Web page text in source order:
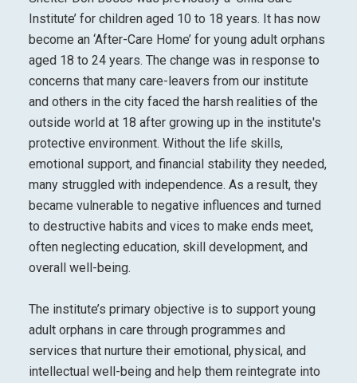
Institute’ for children aged 10 to 18 years. It has now
become an ‘After-Care Home’ for young adult orphans
aged 18 to 24 years. The change was in response to
concerns that many care-leavers from our institute
and others in the city faced the harsh realities of the
outside world at 18 after growing up in the institute's
protective environment. Without the life skills,
emotional support, and financial stability they needed,
many struggled with independence. As a result, they
became vulnerable to negative influences and turned
to destructive habits and vices to make ends meet,
often neglecting education, skill development, and
overall well-being.
The institute’s primary objective is to support young
adult orphans in care through programmes and
services that nurture their emotional, physical, and
intellectual well-being and help them reintegrate into